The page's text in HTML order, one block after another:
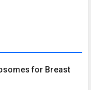
for Breast